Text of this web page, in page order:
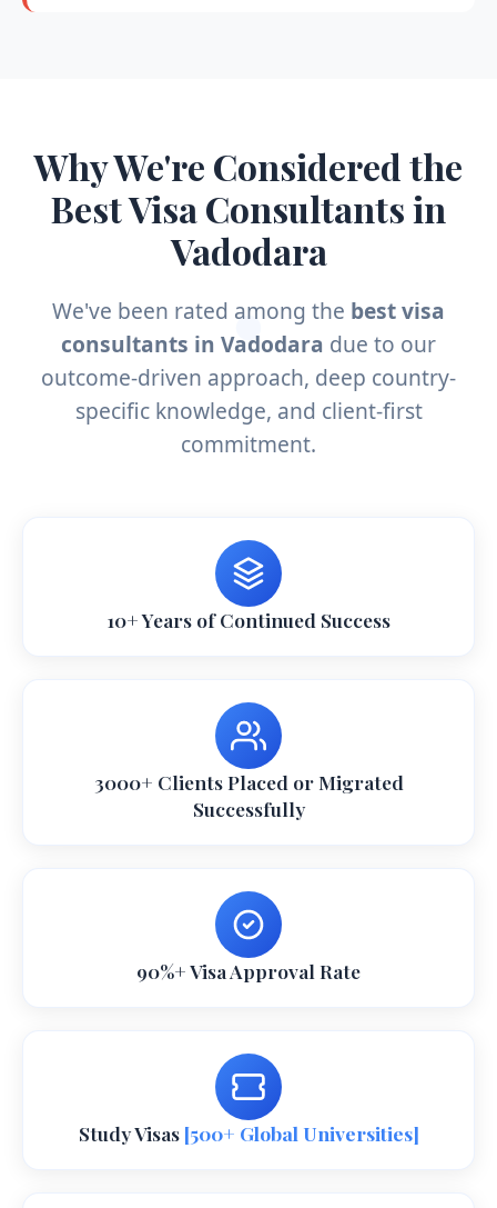
Why We're Considered the
Best Visa Consultants in
Vadodara
We've been rated among the best visa
consultants in Vadodara due to our
outcome-driven approach, deep country-
specific knowledge, and client-first
commitment.
10+ Years of Continued Success
3000+ Clients Placed or Migrated
Successfully
90%+ Visa Approval Rate
Study Visas [500+ Global Universities]